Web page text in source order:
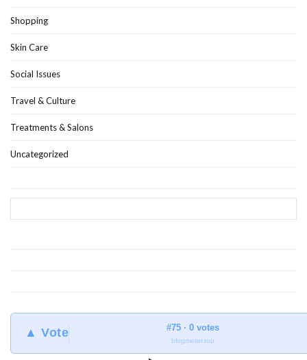
Shopping
Skin Care
Social Issues
Travel & Culture
Treatments & Salons
Uncategorized
▲ Vote #75 · 0 votes
blogmeter.top